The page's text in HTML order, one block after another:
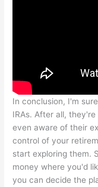
In conclusion, I'm
IRAs. After all,
even aware of their
control of your
start exploring them.
money where you'd
you can decide the